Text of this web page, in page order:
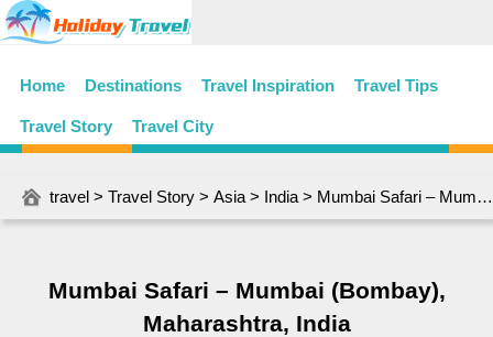
Home Destinations Travel Inspiration Travel Tips
Travel Story Travel City
travel > Travel Story > Asia > India > Mumbai Safari – Mumbai (Bombay), Maharashtra, India
Mumbai Safari – Mumbai (Bombay),
Maharashtra, India